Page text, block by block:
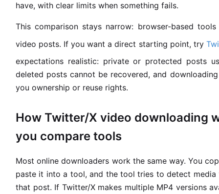
have, with clear limits when something fails.
This comparison stays narrow: browser-based
video posts. If you want a direct starting point, try
expectations realistic: private or protected posts
deleted posts cannot be recovered, and
you ownership or reuse rights.
How Twitter/X video downloading
you compare tools
Most online downloaders work the same way. You
paste it into a tool, and the tool tries to detect media
that post. If Twitter/X makes multiple MP4 versions